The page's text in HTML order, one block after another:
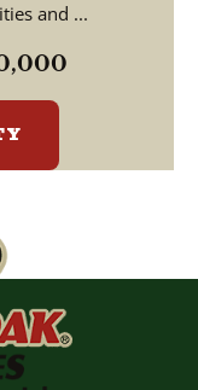
and ...